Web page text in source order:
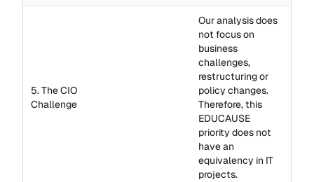
5. The CIO
Challenge
Our analysis does
not focus on
business
challenges,
restructuring or
policy changes.
Therefore, this
EDUCAUSE
priority does not
have an
equivalency in IT
projects.